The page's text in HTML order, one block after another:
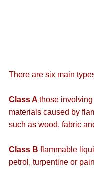
There are six main
Class A those
materials caused by
such as wood, fabric
Class B flammable
petrol, turpentine or